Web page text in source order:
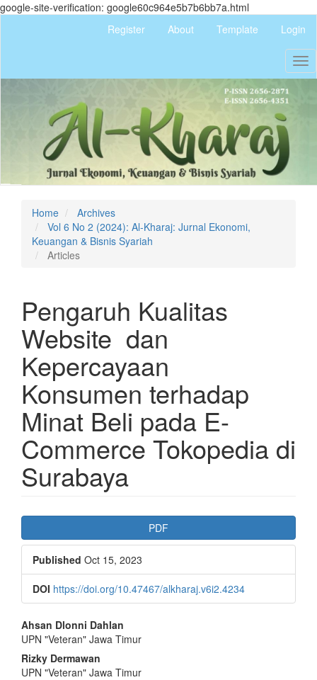
google-site-verification: google60c964e5b7b6bb7a.html
content
Navigation
Main
Content
Sidebar
Register About Template Login
Home
Archives
Vol 6 No 2 (2024): Al-Kharaj: Jurnal Ekonomi,
Keuangan & Bisnis Syariah
Articles
Pengaruh Kualitas
Website dan
Kepercayaan
Konsumen terhadap
Minat Beli pada E-
Commerce Tokopedia di
Surabaya
Article
Sidebar
PDF
Published Oct 15, 2023
DOI https://doi.org/10.47467/alkharaj.v6i2.4234
Main
Article
Ahsan Dlonni Dahlan
UPN "Veteran" Jawa Timur
Rizky Dermawan
UPN "Veteran" Jawa Timur